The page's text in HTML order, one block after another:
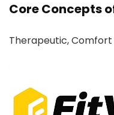
Core Concepts
Therapeutic,